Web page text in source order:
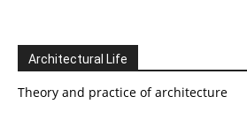
Architectural Life
Theory and practice of architecture